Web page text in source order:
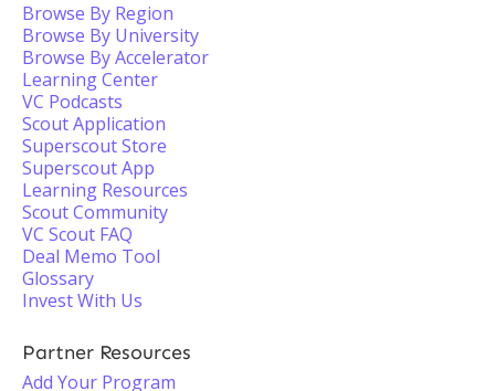
Browse By Region
Browse By University
Browse By Accelerator
Learning Center
VC Podcasts
Scout Application
Superscout Store
Superscout App
Learning Resources
Scout Community
VC Scout FAQ
Deal Memo Tool
Glossary
Invest With Us
Partner Resources
Add Your Program